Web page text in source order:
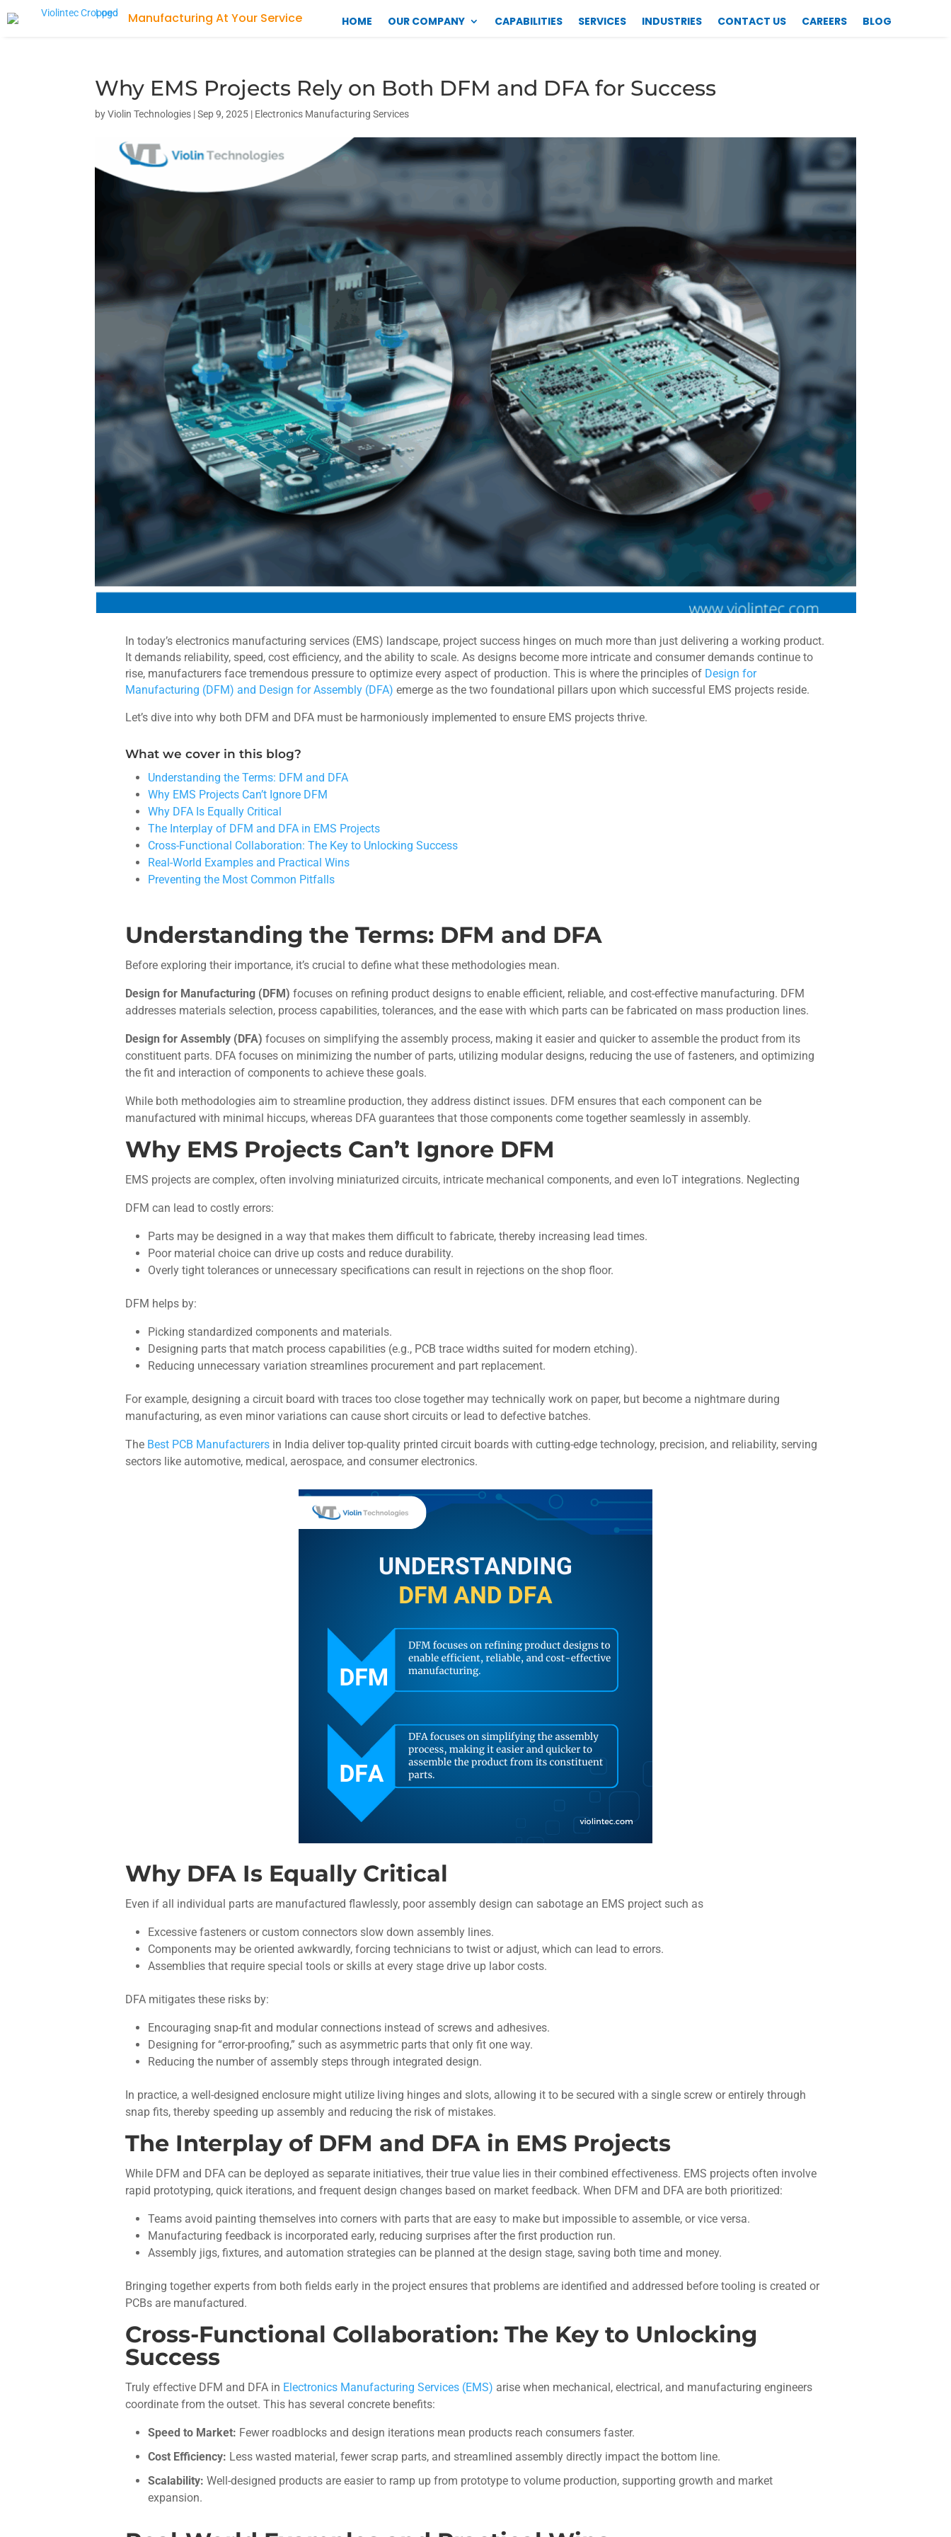
HOME OUR COMPANY CAPABILITIES SERVICES INDUSTRIES CONTACT US CAREERS BLOG
Why EMS Projects Rely on Both DFM and DFA for Success
byViolin Technologies |Sep 9, 2025 | Electronics Manufacturing Services
In today’s electronics manufacturing services (EMS) landscape, project success hinges on much more than just delivering a working product.
It demands reliability, speed, cost efficiency, and the ability to scale. As designs become more intricate and consumer demands continue to
rise, manufacturers face tremendous pressure to optimize every aspect of production. This is where the principles of Design for
Manufacturing (DFM) and Design for Assembly (DFA) emerge as the two foundational pillars upon which successful EMS projects reside.
Let’s dive into why both DFM and DFA must be harmoniously implemented to ensure EMS projects thrive.
What we cover in this blog?
Understanding the Terms: DFM and DFA
Why EMS Projects Can’t Ignore DFM
Why DFA Is Equally Critical
The Interplay of DFM and DFA in EMS Projects
Cross-Functional Collaboration: The Key to Unlocking Success
Real-World Examples and Practical Wins
Preventing the Most Common Pitfalls
Understanding the Terms: DFM and DFA
Before exploring their importance, it’s crucial to define what these methodologies mean.
Design for Manufacturing (DFM) focuses on refining product designs to enable efficient, reliable, and cost-effective manufacturing. DFM
addresses materials selection, process capabilities, tolerances, and the ease with which parts can be fabricated on mass production lines.
Design for Assembly (DFA) focuses on simplifying the assembly process, making it easier and quicker to assemble the product from its
constituent parts. DFA focuses on minimizing the number of parts, utilizing modular designs, reducing the use of fasteners, and optimizing
the fit and interaction of components to achieve these goals.
While both methodologies aim to streamline production, they address distinct issues. DFM ensures that each component can be
manufactured with minimal hiccups, whereas DFA guarantees that those components come together seamlessly in assembly.
Why EMS Projects Can’t Ignore DFM
EMS projects are complex, often involving miniaturized circuits, intricate mechanical components, and even IoT integrations. Neglecting
DFM can lead to costly errors:
Parts may be designed in a way that makes them difficult to fabricate, thereby increasing lead times.
Poor material choice can drive up costs and reduce durability.
Overly tight tolerances or unnecessary specifications can result in rejections on the shop floor.
DFM helps by:
Picking standardized components and materials.
Designing parts that match process capabilities (e.g., PCB trace widths suited for modern etching).
Reducing unnecessary variation streamlines procurement and part replacement.
For example, designing a circuit board with traces too close together may technically work on paper, but become a nightmare during
manufacturing, as even minor variations can cause short circuits or lead to defective batches.
The Best PCB Manufacturers in India deliver top-quality printed circuit boards with cutting-edge technology, precision, and reliability, serving
sectors like automotive, medical, aerospace, and consumer electronics.
Why DFA Is Equally Critical
Even if all individual parts are manufactured flawlessly, poor assembly design can sabotage an EMS project such as
Excessive fasteners or custom connectors slow down assembly lines.
Components may be oriented awkwardly, forcing technicians to twist or adjust, which can lead to errors.
Assemblies that require special tools or skills at every stage drive up labor costs.
DFA mitigates these risks by:
Encouraging snap-fit and modular connections instead of screws and adhesives.
Designing for “error-proofing,” such as asymmetric parts that only fit one way.
Reducing the number of assembly steps through integrated design.
In practice, a well-designed enclosure might utilize living hinges and slots, allowing it to be secured with a single screw or entirely through
snap fits, thereby speeding up assembly and reducing the risk of mistakes.
The Interplay of DFM and DFA in EMS Projects
While DFM and DFA can be deployed as separate initiatives, their true value lies in their combined effectiveness. EMS projects often involve
rapid prototyping, quick iterations, and frequent design changes based on market feedback. When DFM and DFA are both prioritized:
Teams avoid painting themselves into corners with parts that are easy to make but impossible to assemble, or vice versa.
Manufacturing feedback is incorporated early, reducing surprises after the first production run.
Assembly jigs, fixtures, and automation strategies can be planned at the design stage, saving both time and money.
Bringing together experts from both fields early in the project ensures that problems are identified and addressed before tooling is created or
PCBs are manufactured.
Cross-Functional Collaboration: The Key to Unlocking
Success
Truly effective DFM and DFA in Electronics Manufacturing Services (EMS) arise when mechanical, electrical, and manufacturing engineers
coordinate from the outset. This has several concrete benefits:
Speed to Market: Fewer roadblocks and design iterations mean products reach consumers faster.
Cost Efficiency: Less wasted material, fewer scrap parts, and streamlined assembly directly impact the bottom line.
Scalability: Well-designed products are easier to ramp up from prototype to volume production, supporting growth and market
expansion.